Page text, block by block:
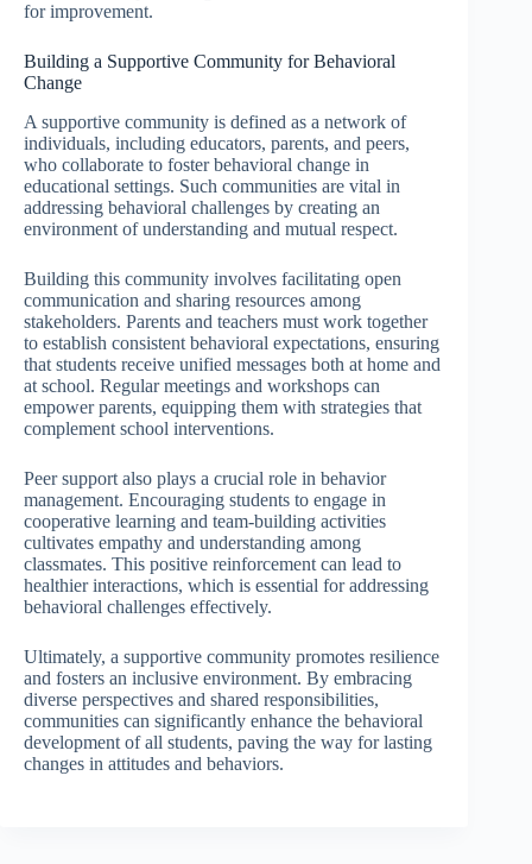
for improvement.
Building a Supportive Community for Behavioral
Change
A supportive community is defined as a network of
individuals, including educators, parents, and peers,
who collaborate to foster behavioral change in
educational settings. Such communities are vital in
addressing behavioral challenges by creating an
environment of understanding and mutual respect.
Building this community involves facilitating open
communication and sharing resources among
stakeholders. Parents and teachers must work together
to establish consistent behavioral expectations, ensuring
that students receive unified messages both at home and
at school. Regular meetings and workshops can
empower parents, equipping them with strategies that
complement school interventions.
Peer support also plays a crucial role in behavior
management. Encouraging students to engage in
cooperative learning and team-building activities
cultivates empathy and understanding among
classmates. This positive reinforcement can lead to
healthier interactions, which is essential for addressing
behavioral challenges effectively.
Ultimately, a supportive community promotes resilience
and fosters an inclusive environment. By embracing
diverse perspectives and shared responsibilities,
communities can significantly enhance the behavioral
development of all students, paving the way for lasting
changes in attitudes and behaviors.